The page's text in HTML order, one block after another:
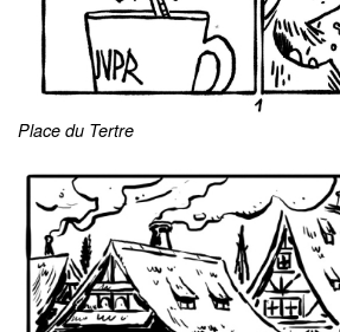
Place du Tertre